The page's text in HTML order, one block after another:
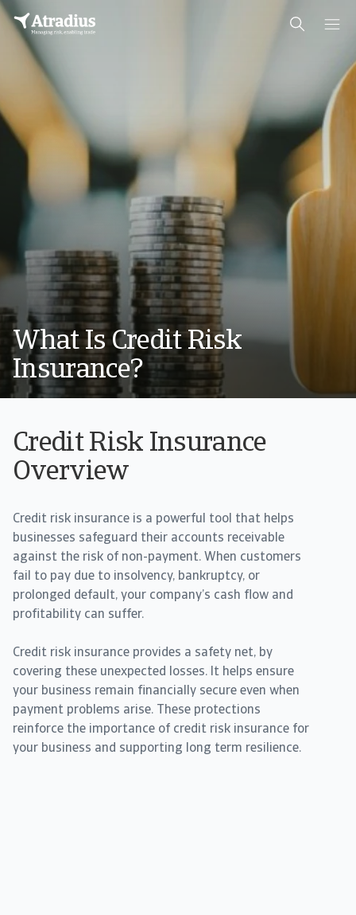
What Is Credit Risk
Insurance?
Credit Risk Insurance
Overview
Credit risk insurance is a powerful tool that helps
businesses safeguard their accounts receivable
against the risk of non-payment. When customers
fail to pay due to insolvency, bankruptcy, or
prolonged default, your company’s cash flow and
profitability can suffer.
Credit risk insurance provides a safety net, by
covering these unexpected losses. It helps ensure
your business remain financially secure even when
payment problems arise. These protections
reinforce the importance of credit risk insurance for
your business and supporting long term resilience.